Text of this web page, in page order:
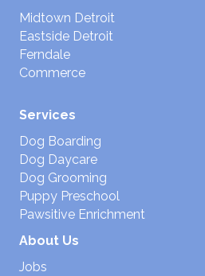
Midtown Detroit
Eastside Detroit
Ferndale
Commerce
Services
Dog Boarding
Dog Daycare
Dog Grooming
Puppy Preschool
Pawsitive Enrichment
About Us
Jobs